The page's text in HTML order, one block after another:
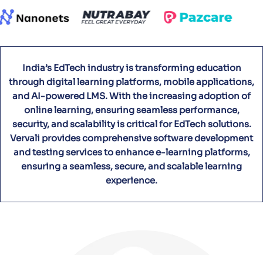
India’s EdTech industry is transforming education
through digital learning platforms, mobile applications,
and AI-powered LMS. With the increasing adoption of
online learning, ensuring seamless performance,
security, and scalability is critical for EdTech solutions.
Vervali provides comprehensive software development
and testing services to enhance e-learning platforms,
ensuring a seamless, secure, and scalable learning
experience.